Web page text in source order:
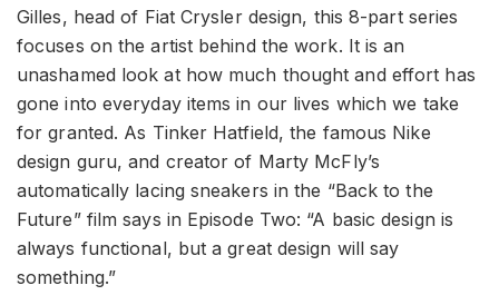
Gilles, head of Fiat Crysler design, this 8-part series
focuses on the artist behind the work. It is an
unashamed look at how much thought and effort has
gone into everyday items in our lives which we take
for granted. As Tinker Hatfield, the famous Nike
design guru, and creator of Marty McFly’s
automatically lacing sneakers in the “Back to the
Future” film says in Episode Two: “A basic design is
always functional, but a great design will say
something.”